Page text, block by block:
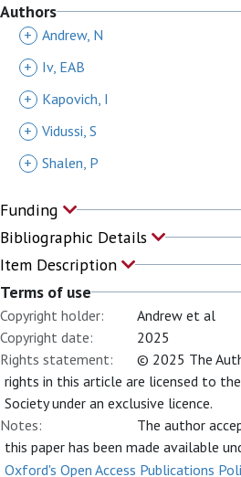
Authors
+ Andrew, N
+
Iv, EAB
+
Kapovich, I
+ Vidussi, S
+ Shalen, P
Funding
Bibliographic Details
Item Description
Terms of use
Copyright holder:
Andrew et al
Copyright date:
2025
Rights statement:
© 2025 The
rights in this article are licensed to
Society under an exclusive licence.
Notes:
The author
this paper has been made available
Oxford's Open Access Publications